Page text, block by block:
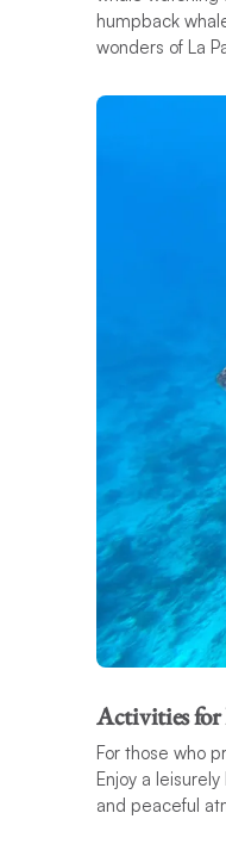
humpback
wonders of La
Activities for
For those who
Enjoy a
and peaceful